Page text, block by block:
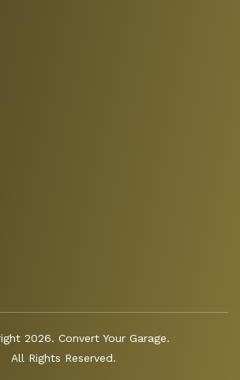
2026. Convert Your Garage.
All Rights Reserved.